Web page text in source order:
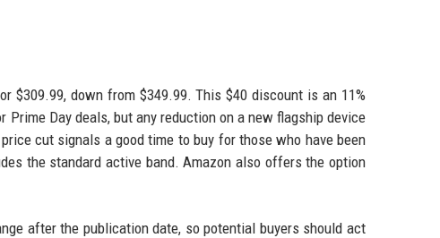
$309.99, down from $349.99. This $40 discount is an 11%
Day deals, but any reduction on a new flagship device
cut signals a good time to buy for those who have been
the standard active band. Amazon also offers the option
after the publication date, so potential buyers should act